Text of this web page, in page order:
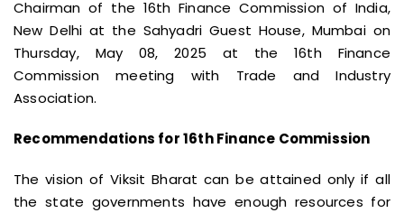
Chairman of the 16th Finance Commission of India,
New Delhi at the Sahyadri Guest House, Mumbai on
Thursday, May 08, 2025 at the 16th Finance
Commission meeting with Trade and Industry
Association.
Recommendations for 16th Finance Commission
The vision of Viksit Bharat can be attained only if all
the state governments have enough resources for